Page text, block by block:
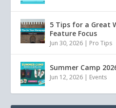
5 Tips for a Great
Feature Focus
Jun 30, 2026 | Pro Tips
Summer Camp
Jun 12, 2026 | Events